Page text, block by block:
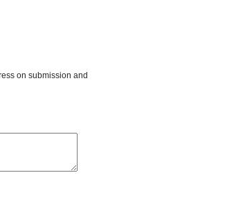
on submission and